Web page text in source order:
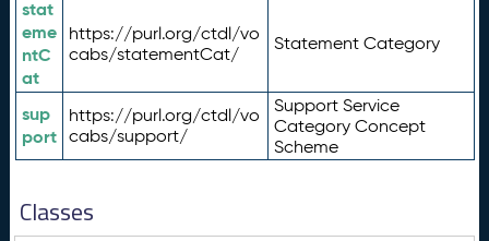
stat
eme
ntC
at
https://purl.org/ctdl/vo
cabs/statementCat/
Statement Category
sup
port
https://purl.org/ctdl/vo
cabs/support/
Support Service
Category Concept
Scheme
Classes